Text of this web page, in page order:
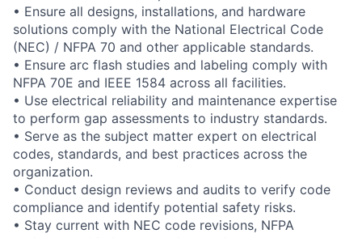
• Ensure all designs, installations, and hardware
solutions comply with the National Electrical Code
(NEC) / NFPA 70 and other applicable standards.
• Ensure arc flash studies and labeling comply with
NFPA 70E and IEEE 1584 across all facilities.
• Use electrical reliability and maintenance expertise
to perform gap assessments to industry standards.
• Serve as the subject matter expert on electrical
codes, standards, and best practices across the
organization.
• Conduct design reviews and audits to verify code
compliance and identify potential safety risks.
• Stay current with NEC code revisions, NFPA